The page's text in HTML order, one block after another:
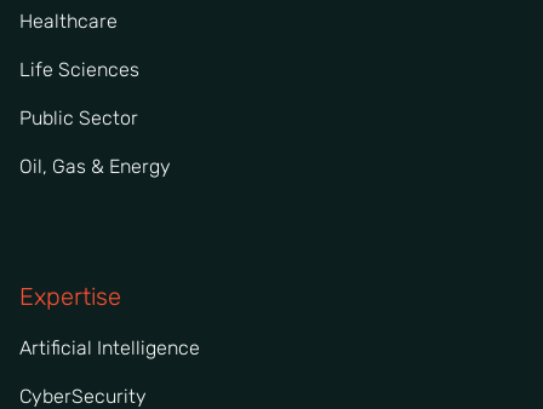
Healthcare
Life Sciences
Public Sector
Oil, Gas & Energy
Expertise
Artificial Intelligence
CyberSecurity